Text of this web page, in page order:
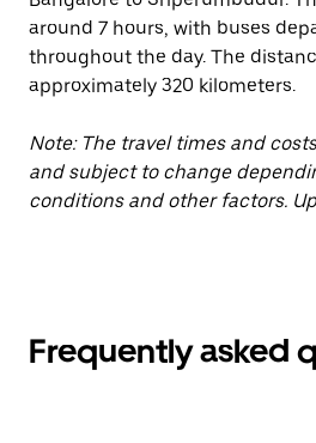
around 7 hours, with buses
throughout the day. The
approximately 320 kilometers.
Note: The travel times and
and subject to change
conditions and other factors.
Frequently asked